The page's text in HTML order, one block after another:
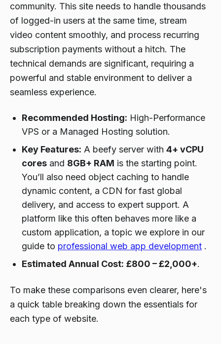
community. This site needs to handle thousands
of logged-in users at the same time, stream
video content smoothly, and process recurring
subscription payments without a hitch. The
technical demands are significant, requiring a
powerful and stable environment to deliver a
seamless experience.
Recommended Hosting: High-Performance
VPS or a Managed Hosting solution.
Key Features: A beefy server with 4+ vCPU
cores and 8GB+ RAM is the starting point.
You’ll also need object caching to handle
dynamic content, a CDN for fast global
delivery, and access to expert support. A
platform like this often behaves more like a
custom application, a topic we explore in our
guide to professional web app development .
Estimated Annual Cost: £800 – £2,000+.
To make these comparisons even clearer, here's
a quick table breaking down the essentials for
each type of website.